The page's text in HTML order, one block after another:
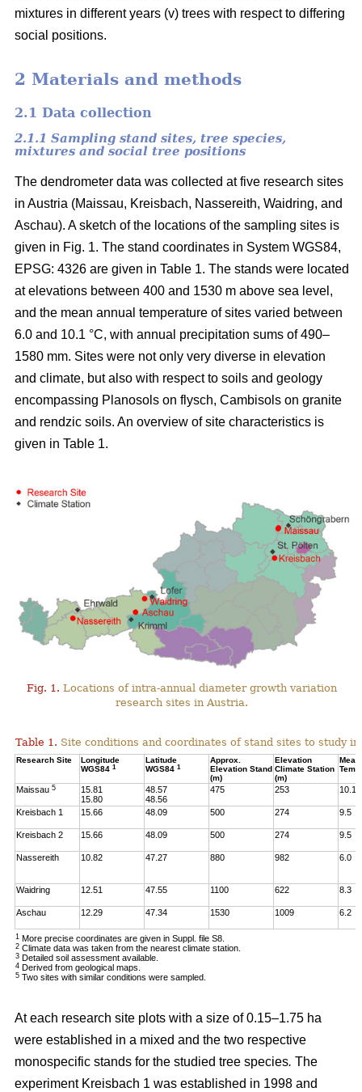
mixtures in different years (v) trees with respect to differing
social positions.
2 Materials and methods
2.1 Data collection
2.1.1 Sampling stand sites, tree species,
mixtures and social tree positions
The dendrometer data was collected at five research sites
in Austria (Maissau, Kreisbach, Nassereith, Waidring, and
Aschau). A sketch of the locations of the sampling sites is
given in Fig. 1. The stand coordinates in System WGS84,
EPSG: 4326 are given in Table 1. The stands were located
at elevations between 400 and 1530 m above sea level,
and the mean annual temperature of sites varied between
6.0 and 10.1 °C, with annual precipitation sums of 490–
1580 mm. Sites were not only very diverse in elevation
and climate, but also with respect to soils and geology
encompassing Planosols on flysch, Cambisols on granite
and rendzic soils. An overview of site characteristics is
given in Table 1.
Fig. 1. Locations of intra-annual diameter growth variation
research sites in Austria.
Table 1. Site conditions and coordinates of stand sites to study
Research Site
Longitude
WGS84 1
Latitude
WGS84 1
Approx.
Elevation Stand
(m)
Elevation
Climate Station
(m)
Temp.
Maissau 5
15.81
15.80
48.57
48.56
475 253 10.1
Kreisbach 1 15.66 48.09 500 274 9.5
Kreisbach 2 15.66 48.09 500 274 9.5
Nassereith 10.82 47.27 880 982 6.0
Waidring 12.51 47.55 1100 622 8.3
Aschau 12.29 47.34 1530 1009 6.2
1 More precise coordinates are given in Suppl. file S8.
2 Climate data was taken from the nearest climate station.
3 Detailed soil assessment available.
4 Derived from geological maps.
5 Two sites with similar conditions were sampled.
At each research site plots with a size of 0.15–1.75 ha
were established in a mixed and the two respective
monospecific stands for the studied tree species. The
experiment Kreisbach 1 was established in 1998 and